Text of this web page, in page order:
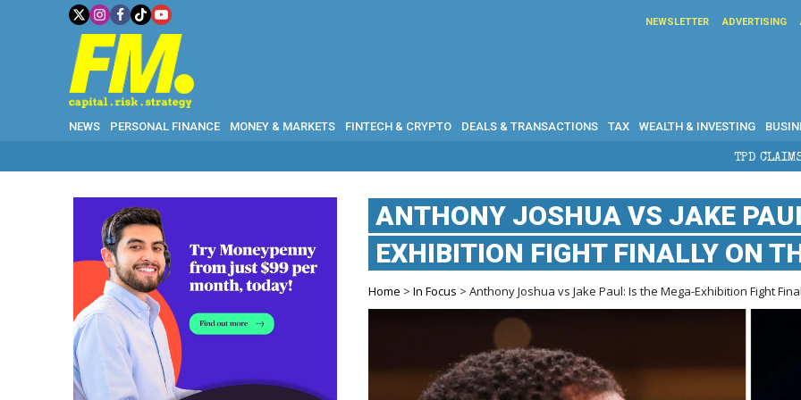
NEWSLETTER ADVERTISING
NEWS PERSONAL FINANCE MONEY & MARKETS FINTECH & CRYPTO DEALS & TRANSACTIONS TAX WEALTH & INVESTING
TPD CLAIMS IN AUSTRALIA:
ANTHONY JOSHUA VS JAKE
EXHIBITION FIGHT FINALLY ON
Home >In Focus > Anthony Joshua vs Jake Paul: Is the Mega-Exhibition Fight